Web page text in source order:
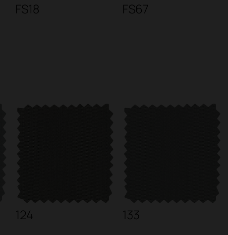
FS18 FS67
124 133